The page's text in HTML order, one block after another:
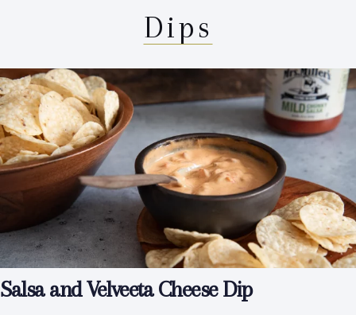
Dips
Salsa and Velveeta Cheese Dip